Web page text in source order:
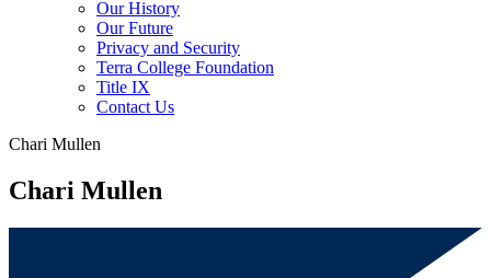
Our History
Our Future
Privacy and Security
Terra College Foundation
Title IX
Contact Us
Chari Mullen
Chari Mullen